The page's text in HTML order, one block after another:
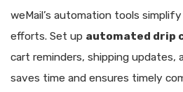
weMail’s automation tools
efforts. Set up automated drip
cart reminders, shipping updates,
saves time and ensures timely